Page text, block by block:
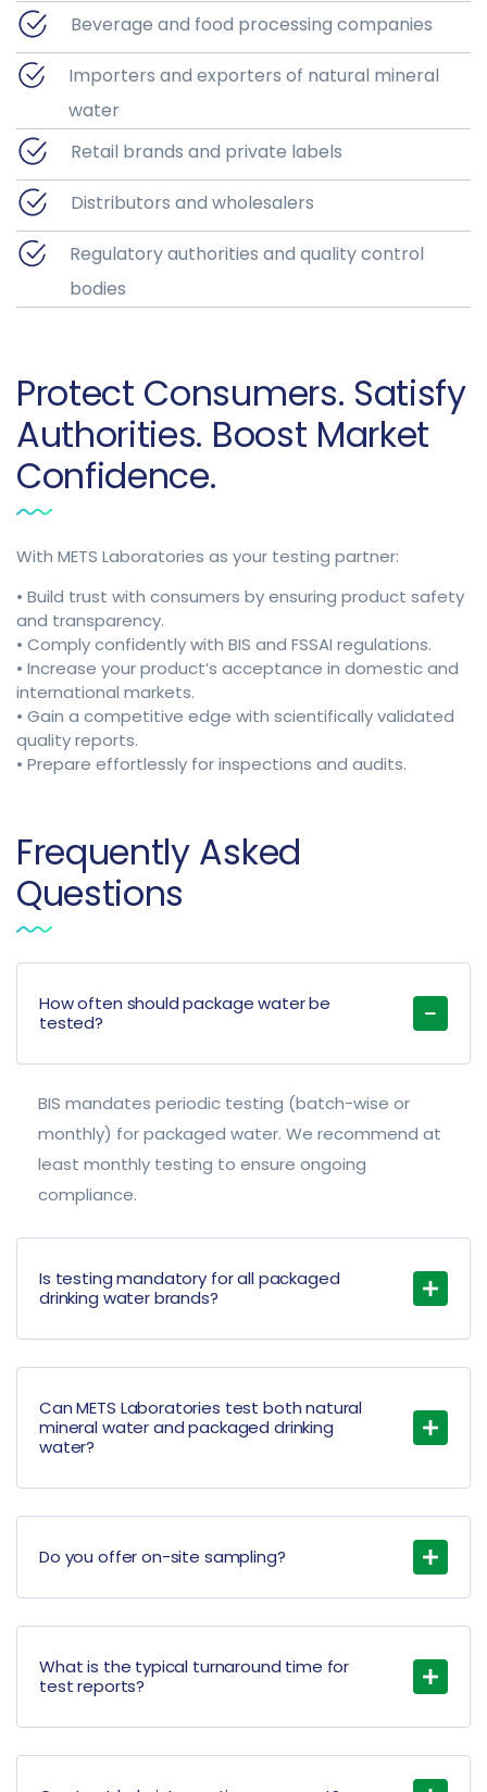
Beverage and food processing companies
Importers and exporters of natural mineral
water
Retail brands and private labels
Distributors and wholesalers
Regulatory authorities and quality control
bodies
Protect Consumers. Satisfy
Authorities. Boost Market
Confidence.
With METS Laboratories as your testing partner:
• Build trust with consumers by ensuring product safety
and transparency.
• Comply confidently with BIS and FSSAI regulations.
• Increase your product’s acceptance in domestic and
international markets.
• Gain a competitive edge with scientifically validated
quality reports.
• Prepare effortlessly for inspections and audits.
Frequently Asked
Questions
How often should package water be
tested?
BIS mandates periodic testing (batch-wise or
monthly) for packaged water. We recommend at
least monthly testing to ensure ongoing
compliance.
Is testing mandatory for all packaged
drinking water brands?
Can METS Laboratories test both natural
mineral water and packaged drinking
water?
Do you offer on-site sampling?
What is the typical turnaround time for
test reports?